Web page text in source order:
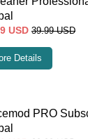
USD 39.99 USD
Details
PRO